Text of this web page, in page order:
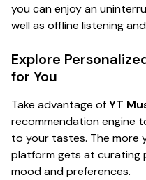
you can enjoy an
well as offline listening
Explore
for You
Take advantage ofYT
recommendation engine
to your tastes. The more
platform gets at curating
mood and preferences.